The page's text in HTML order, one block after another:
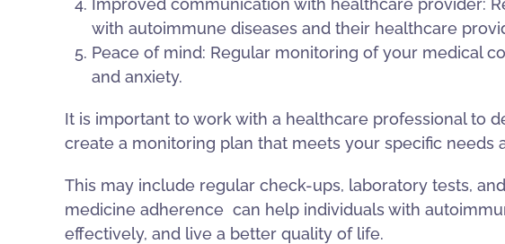
Improved communication with healthcare provider:
with autoimmune diseases and their healthcare
Peace of mind: Regular monitoring of your medical
and anxiety.
It is important to work with a healthcare professional to
create a monitoring plan that meets your specific needs
This may include regular check-ups, laboratory tests,
medicine adherence can help individuals with
effectively, and live a better quality of life.